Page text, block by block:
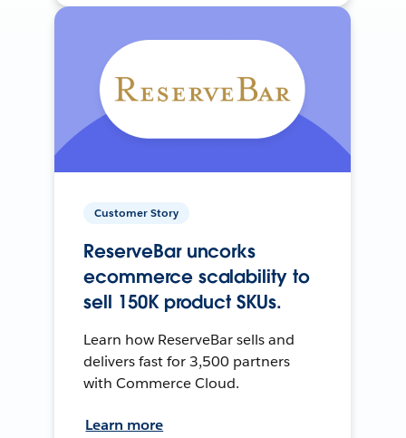
Customer Story
ReserveBar uncorks
ecommerce scalability to
sell 150K product SKUs.
Learn how ReserveBar sells and
delivers fast for 3,500 partners
with Commerce Cloud.
Learn more